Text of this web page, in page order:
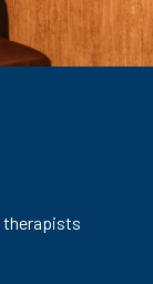
therapists